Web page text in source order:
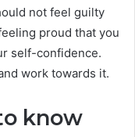
not feel guilty
proud that you
self-confidence.
work towards it.
know